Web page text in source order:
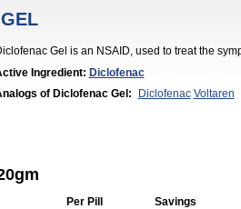
Gel is an NSAID, used to treat the
Ingredient: Diclofenac
of Diclofenac Gel:
Diclofenac Voltaren
Per Pill Savings